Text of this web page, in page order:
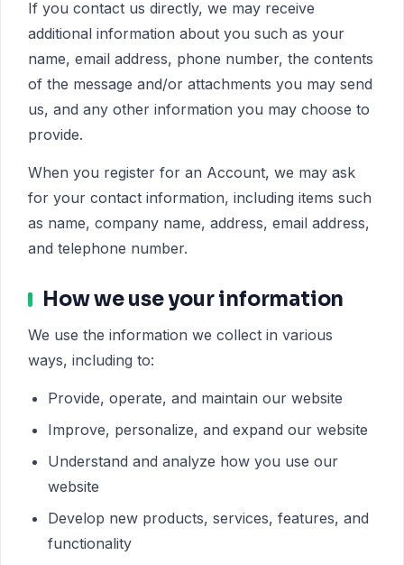
If you contact us directly, we may receive
additional information about you such as your
name, email address, phone number, the contents
of the message and/or attachments you may send
us, and any other information you may choose to
provide.
When you register for an Account, we may ask
for your contact information, including items such
as name, company name, address, email address,
and telephone number.
How we use your information
We use the information we collect in various
ways, including to:
Provide, operate, and maintain our website
Improve, personalize, and expand our website
Understand and analyze how you use our
website
Develop new products, services, features, and
functionality